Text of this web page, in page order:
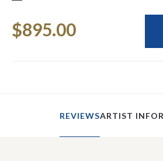
Stock:
$895.00
REVIEWSARTIST